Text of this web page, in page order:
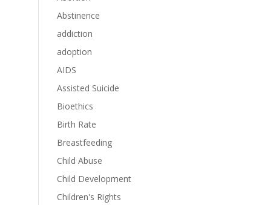
Abstinence
addiction
adoption
AIDS
Assisted Suicide
Bioethics
Birth Rate
Breastfeeding
Child Abuse
Child Development
Children's Rights